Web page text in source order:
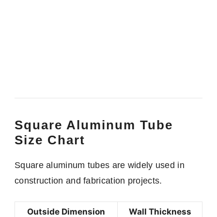
Square Aluminum Tube
Size Chart
Square aluminum tubes are widely used in
construction and fabrication projects.
Outside Dimension Wall Thickness